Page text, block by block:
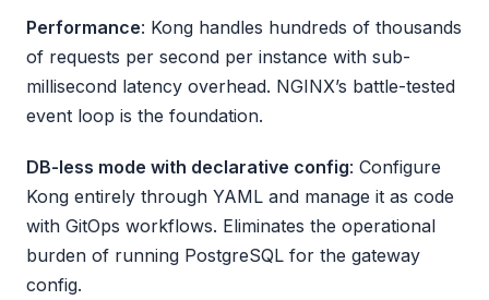
Performance: Kong handles hundreds of thousands
of requests per second per instance with sub-
millisecond latency overhead. NGINX’s battle-tested
event loop is the foundation.
DB-less mode with declarative config: Configure
Kong entirely through YAML and manage it as code
with GitOps workflows. Eliminates the operational
burden of running PostgreSQL for the gateway
config.